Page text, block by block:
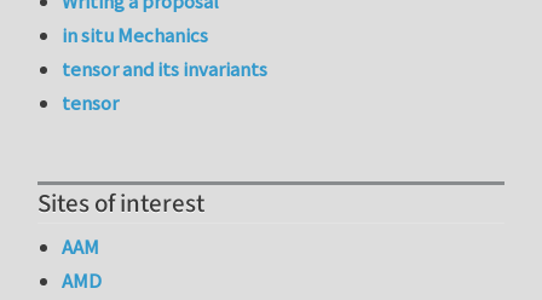
in situ Mechanics
tensor and its invariants
tensor
Sites of interest
AAM
AMD